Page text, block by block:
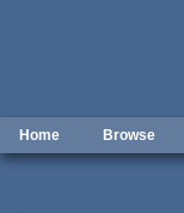
Home Browse